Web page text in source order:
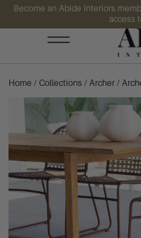
Become an Abide Interiors
access
Home / Collections / Archer /